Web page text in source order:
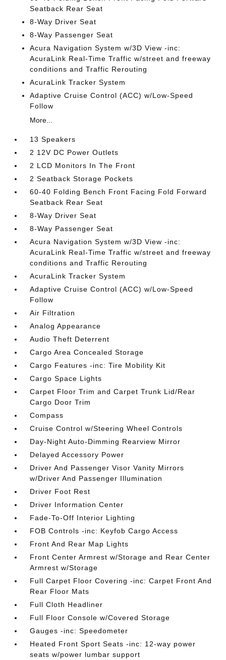
Seatback Rear Seat
8-Way Driver Seat
8-Way Passenger Seat
Acura Navigation System w/3D View -inc:
AcuraLink Real-Time Traffic w/street and freeway
conditions and Traffic Rerouting
AcuraLink Tracker System
Adaptive Cruise Control (ACC) w/Low-Speed
Follow
More...
13 Speakers
2 12V DC Power Outlets
2 LCD Monitors In The Front
2 Seatback Storage Pockets
60-40 Folding Bench Front Facing Fold Forward
Seatback Rear Seat
8-Way Driver Seat
8-Way Passenger Seat
Acura Navigation System w/3D View -inc:
AcuraLink Real-Time Traffic w/street and freeway
conditions and Traffic Rerouting
AcuraLink Tracker System
Adaptive Cruise Control (ACC) w/Low-Speed
Follow
Air Filtration
Analog Appearance
Audio Theft Deterrent
Cargo Area Concealed Storage
Cargo Features -inc: Tire Mobility Kit
Cargo Space Lights
Carpet Floor Trim and Carpet Trunk Lid/Rear
Cargo Door Trim
Compass
Cruise Control w/Steering Wheel Controls
Day-Night Auto-Dimming Rearview Mirror
Delayed Accessory Power
Driver And Passenger Visor Vanity Mirrors
w/Driver And Passenger Illumination
Driver Foot Rest
Driver Information Center
Fade-To-Off Interior Lighting
FOB Controls -inc: Keyfob Cargo Access
Front And Rear Map Lights
Front Center Armrest w/Storage and Rear Center
Armrest w/Storage
Full Carpet Floor Covering -inc: Carpet Front And
Rear Floor Mats
Full Cloth Headliner
Full Floor Console w/Covered Storage
Gauges -inc: Speedometer
Heated Front Sport Seats -inc: 12-way power
seats w/power lumbar support